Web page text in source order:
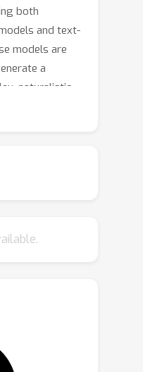
both
and text-
models are
a
naturalistic
surprising
forms of visual
we turn to
problem
set of
must be
entities (e.g.,